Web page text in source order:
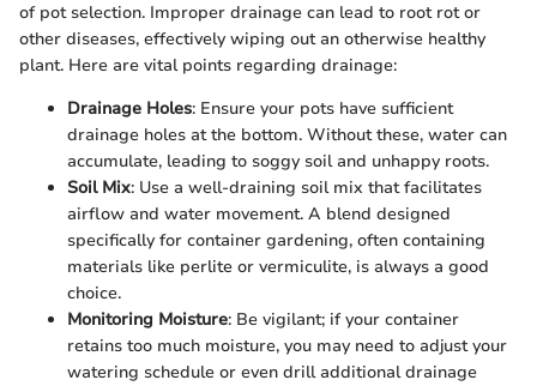
of pot selection. Improper drainage can lead to root rot or
other diseases, effectively wiping out an otherwise healthy
plant. Here are vital points regarding drainage:
Drainage Holes: Ensure your pots have sufficient
drainage holes at the bottom. Without these, water can
accumulate, leading to soggy soil and unhappy roots.
Soil Mix: Use a well-draining soil mix that facilitates
airflow and water movement. A blend designed
specifically for container gardening, often containing
materials like perlite or vermiculite, is always a good
choice.
Monitoring Moisture: Be vigilant; if your container
retains too much moisture, you may need to adjust your
watering schedule or even drill additional drainage